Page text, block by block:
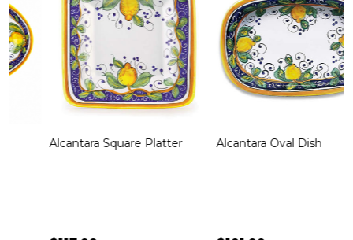
Alcantara Square Platter Alcantara Oval Dish